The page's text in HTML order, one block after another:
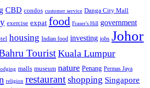
CBD condos customer service Danga City Mall
exercise expat food Fraser's Hill government
housing Indian food investing jobs Johor
TouristKuala Lumpur
malls museum nature Penang Permas Jaya
religion restaurantshopping Singapore